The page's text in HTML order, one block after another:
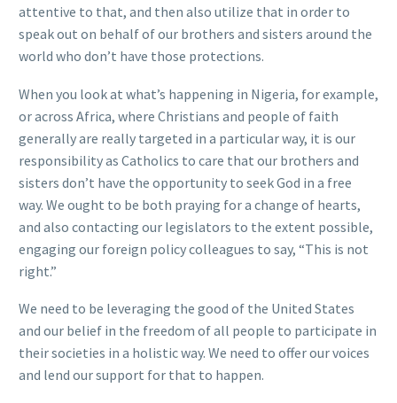
attentive to that, and then also utilize that in order to
speak out on behalf of our brothers and sisters around the
world who don’t have those protections.
When you look at what’s happening in Nigeria, for example,
or across Africa, where Christians and people of faith
generally are really targeted in a particular way, it is our
responsibility as Catholics to care that our brothers and
sisters don’t have the opportunity to seek God in a free
way. We ought to be both praying for a change of hearts,
and also contacting our legislators to the extent possible,
engaging our foreign policy colleagues to say, “This is not
right.”
We need to be leveraging the good of the United States
and our belief in the freedom of all people to participate in
their societies in a holistic way. We need to offer our voices
and lend our support for that to happen.